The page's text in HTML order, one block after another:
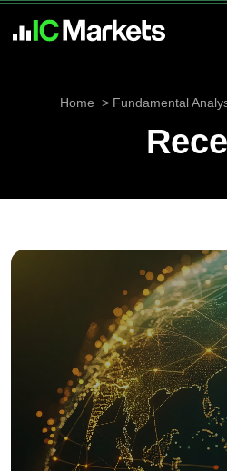
Home Fundamental